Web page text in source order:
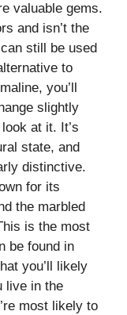
valuable gems.
and isn’t the
still be used
to
you’ll
slightly
at it. It’s
state, and
distinctive.
for its
the marbled
is the most
be found in
you’ll likely
live in the
most likely to